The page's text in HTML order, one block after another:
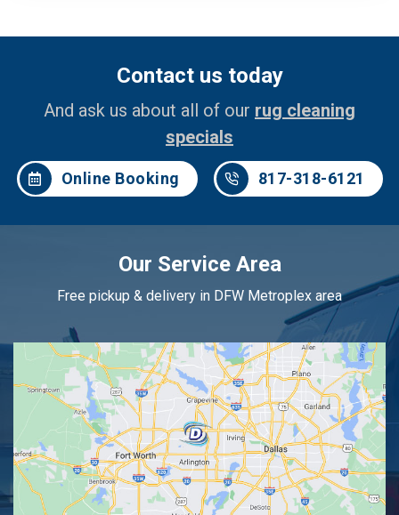
Contact us today
And ask us about all of our rug cleaning
specials
Online Booking 817-318-6121
Our Service Area
Free pickup & delivery in DFW Metroplex area